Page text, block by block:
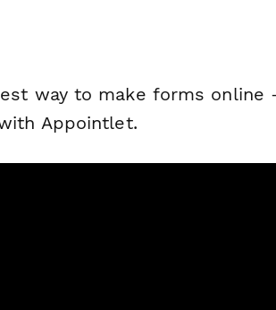
way to make forms online
Appointlet.